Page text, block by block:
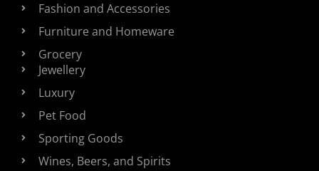
Fashion and Accessories
Furniture and Homeware
Grocery
Jewellery
Luxury
Pet Food
Sporting Goods
Wines, Beers, and Spirits